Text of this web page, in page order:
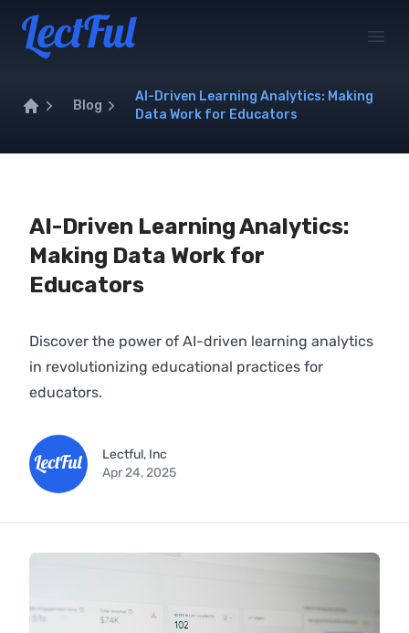
Your Company
Blog
AI-Driven Learning Analytics: Making
Data Work for Educators
AI-Driven Learning Analytics:
Making Data Work for
Educators
Discover the power of AI-driven learning analytics
in revolutionizing educational practices for
educators.
Lectful, Inc
Apr 24, 2025